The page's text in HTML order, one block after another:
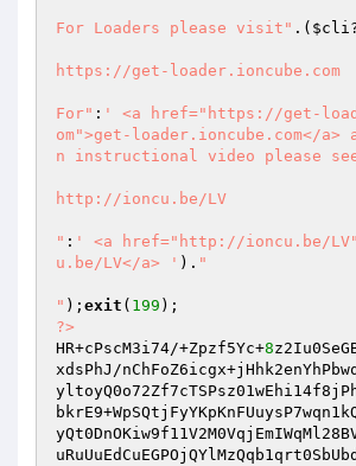
For Loaders please visit" .( $cli
https://get-loader.ioncube.com
For" : ' <a href="https://get-
om">get-loader.ioncube.com</a>
n instructional video please
http://ioncu.be/LV
" : ' <a href="http://ioncu.be/
u.be/LV</a> ' ). "
" ); exit ( 199
?>
HR+cPscM3i74/+Zpzf5Yc+8
xdsPhJ/